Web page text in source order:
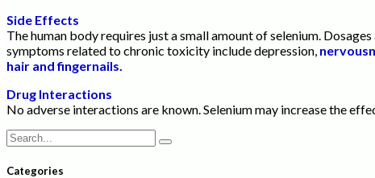
Side Effects
The human body requires just a small amount of selenium.
symptoms related to chronic toxicity include depression,
hair and fingernails.
Drug Interactions
No adverse interactions are known. Selenium may increase the
Search
for:
Categories